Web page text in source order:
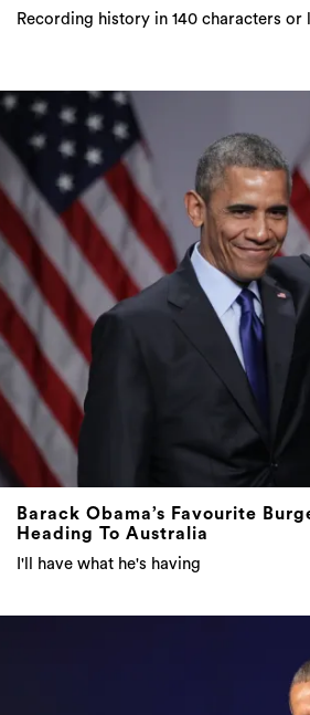
Recording history in 140 characters or
Barack Obama’s Favourite
Heading To Australia
I'll have what he's having